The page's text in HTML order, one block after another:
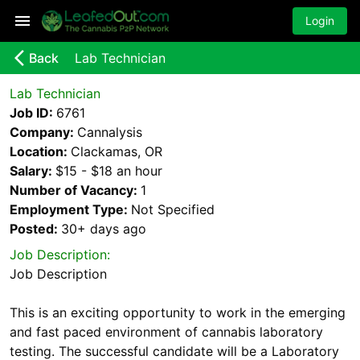
Login
arrow_back_ios_new Back Lab Technician
Lab Technician
Job ID: 6761
Company: Cannalysis
Location: Clackamas, OR
Salary: $15 - $18 an hour
Number of Vacancy: 1
Employment Type: Not Specified
Posted: 30+ days ago
Job Description:
Job Description
This is an exciting opportunity to work in the emerging
and fast paced environment of cannabis laboratory
testing. The successful candidate will be a Laboratory